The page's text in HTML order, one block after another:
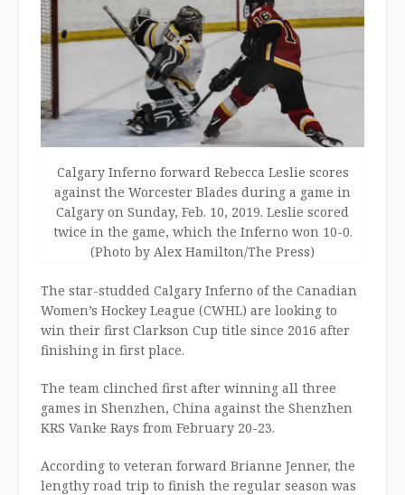
Calgary Inferno forward Rebecca Leslie scores
against the Worcester Blades during a game in
Calgary on Sunday, Feb. 10, 2019. Leslie scored
twice in the game, which the Inferno won 10-0.
(Photo by Alex Hamilton/The Press)
The star-studded Calgary Inferno of the Canadian
Women’s Hockey League (CWHL) are looking to
win their first Clarkson Cup title since 2016 after
finishing in first place.
The team clinched first after winning all three
games in Shenzhen, China against the Shenzhen
KRS Vanke Rays from February 20-23.
According to veteran forward Brianne Jenner, the
lengthy road trip to finish the regular season was